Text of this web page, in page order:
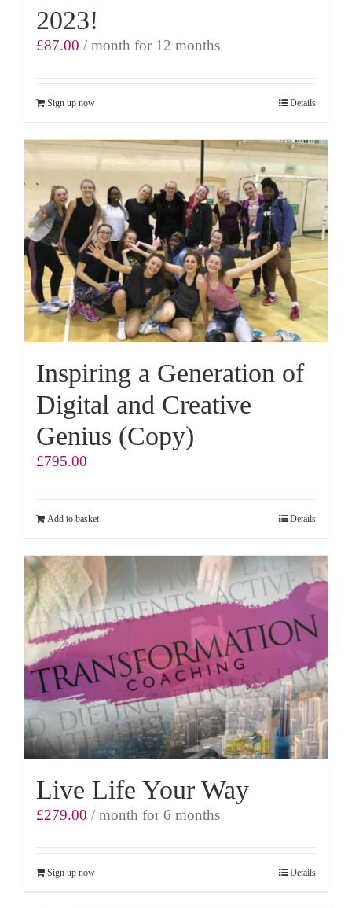
2023!
£87.00 / month for 12 months
Sign up now Details
Inspiring a Generation of
Digital and Creative
Genius (Copy)
£795.00
Add to basket Details
Live Life Your Way
£279.00 / month for 6 months
Sign up now Details